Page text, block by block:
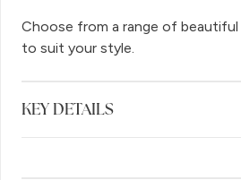
Choose from a range of
to suit your style.
KEY DETAILS